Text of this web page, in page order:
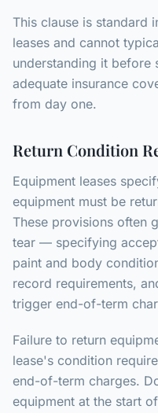
This clause is standard
leases and cannot
understanding it before
adequate insurance
from day one.
Return Condition
Equipment leases
equipment must be
These provisions often
tear — specifying
paint and body
record requirements,
trigger end-of-term
Failure to return
lease's condition
end-of-term charges.
equipment at the start